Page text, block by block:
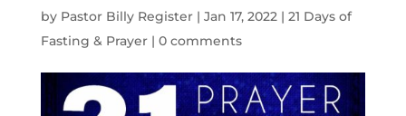
by Pastor Billy Register| Jan 17, 2022| 21 Days of
Fasting & Prayer| 0 comments